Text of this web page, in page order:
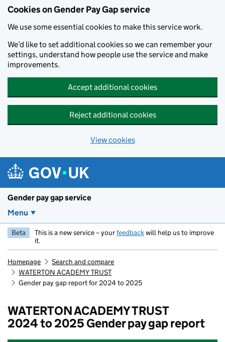
Cookies on Gender Pay Gap service
We use some essential cookies to make this service work.
We’d like to set additional cookies so we can remember your
settings, understand how people use the service and make
improvements.
Accept additional cookies
Reject additional cookies
View cookies
Gender pay gap service
Menu
Beta This is a new service – yourfeedbackwill help us to improve
it.
Homepage
Search and compare
WATERTON ACADEMY TRUST
Gender pay gap report for 2024 to 2025
WATERTON ACADEMY TRUST
2024 to 2025 Gender pay gap report